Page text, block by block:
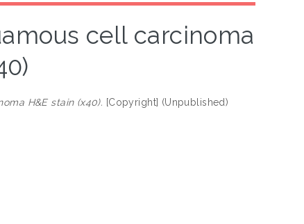
cell carcinoma
H&E stain (x40). [Copyright] (Unpublished)